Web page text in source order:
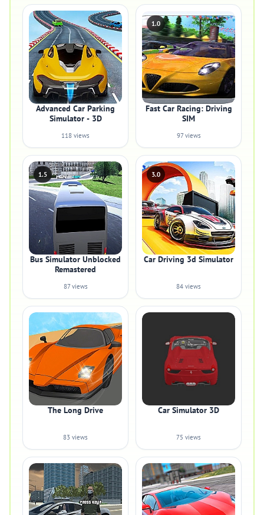
Advanced Car Parking
Simulator - 3D
118 views
1.0
Fast Car Racing: Driving
SIM
97 views
1.5
Bus Simulator Unblocked
Remastered
87 views
3.0
Car Driving 3d Simulator
84 views
The Long Drive
83 views
Car Simulator 3D
75 views